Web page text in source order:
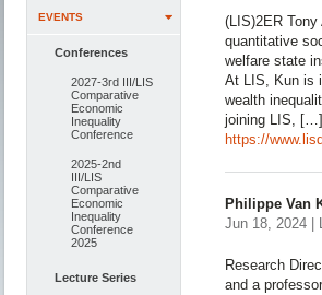
EVENTS
Conferences
2027-3rd III/LIS
Comparative
Economic
Inequality
Conference
2025-2nd
III/LIS
Comparative
Economic
Inequality
Conference
2025
Lecture Series
(LIS)2ER
quantitative
welfare state
At LIS, Kun is
wealth
joining LIS, […]
https://
Philippe Van
Jun 18, 2024 |
Research
and a